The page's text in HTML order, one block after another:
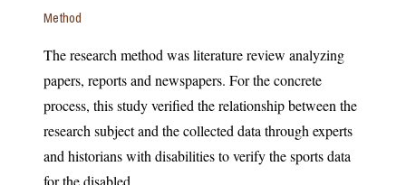
Method
The research method was literature review analyzing
papers, reports and newspapers. For the concrete
process, this study verified the relationship between the
research subject and the collected data through experts
and historians with disabilities to verify the sports data
for the disabled.